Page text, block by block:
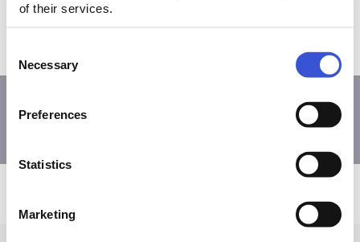
of their services.
Selection
Necessary
Preferences
Statistics
Marketing
Products
Contact us